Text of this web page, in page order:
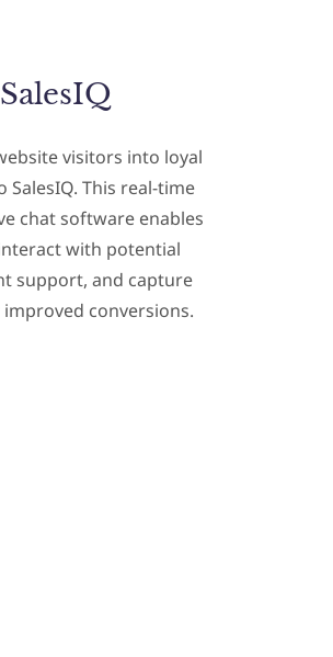
visitors into loyal
This real-time
chat software enables
with potential
support, and capture
conversions.